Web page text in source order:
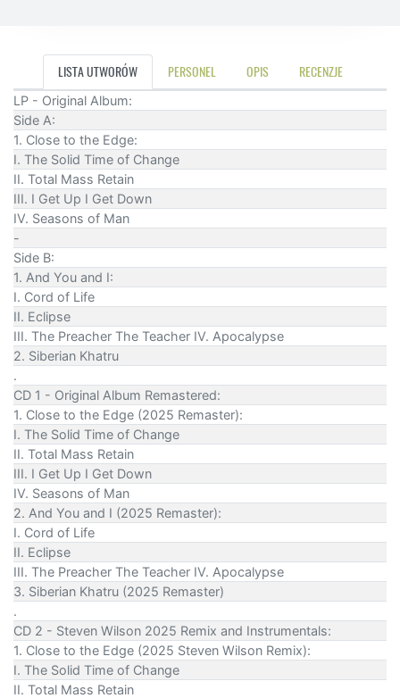
LISTA UTWORÓW PERSONEL OPIS RECENZJE
LP - Original Album:
Side A:
1. Close to the Edge:
I. The Solid Time of Change
II. Total Mass Retain
III. I Get Up I Get Down
IV. Seasons of Man
-
Side B:
1. And You and I:
I. Cord of Life
II. Eclipse
III. The Preacher The Teacher IV. Apocalypse
2. Siberian Khatru
.
CD 1 - Original Album Remastered:
1. Close to the Edge (2025 Remaster):
I. The Solid Time of Change
II. Total Mass Retain
III. I Get Up I Get Down
IV. Seasons of Man
2. And You and I (2025 Remaster):
I. Cord of Life
II. Eclipse
III. The Preacher The Teacher IV. Apocalypse
3. Siberian Khatru (2025 Remaster)
.
CD 2 - Steven Wilson 2025 Remix and Instrumentals:
1. Close to the Edge (2025 Steven Wilson Remix):
I. The Solid Time of Change
II. Total Mass Retain